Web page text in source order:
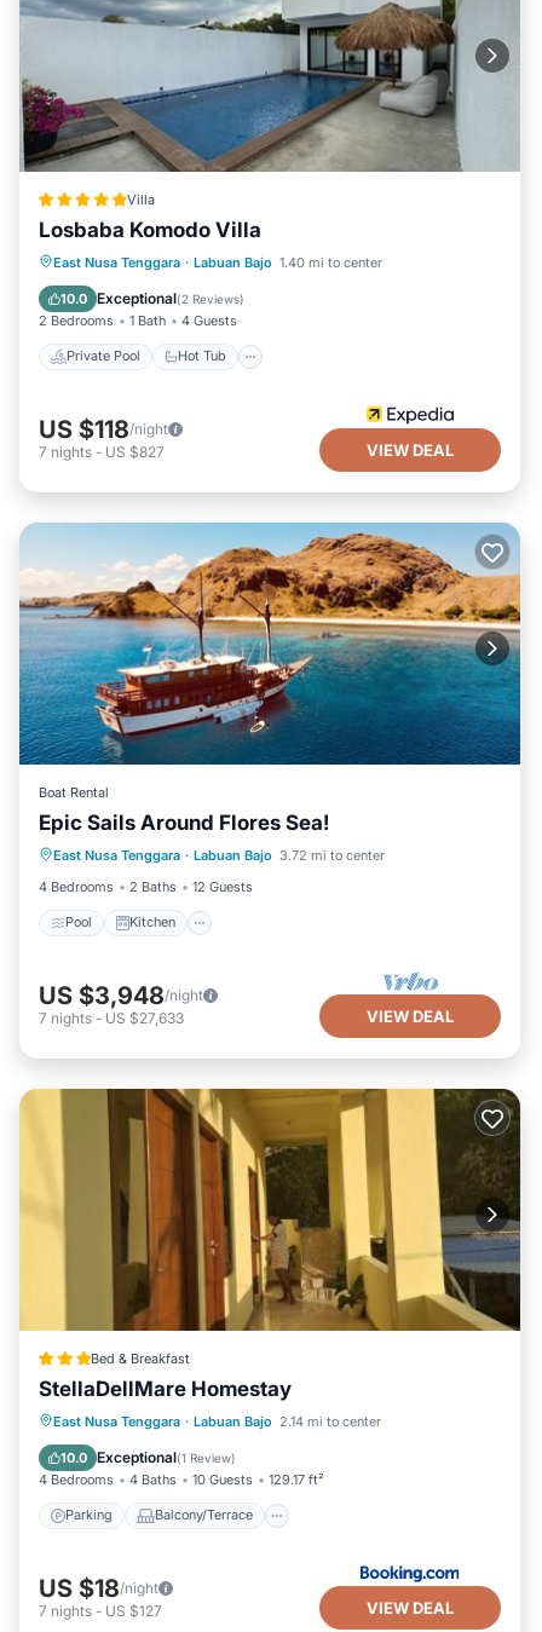
Villa
Losbaba Komodo Villa
East Nusa Tenggara · Labuan Bajo 1.40 mi to center
10.0 Exceptional(2 Reviews)
2 Bedrooms 1 Bath 4 Guests
Private Pool Hot Tub
Private Pool Hot Tub
Parking
Pool
US $118/night
7 nights - US $827 VIEW DEAL
Boat Rental
Epic Sails Around Flores Sea!
East Nusa Tenggara · Labuan Bajo 3.72 mi to center
4 Bedrooms
2 Baths 12 Guests
Pool Kitchen
Pool Kitchen
Air Conditioner
Child Friendly
US $3,948/night
7 nights - US $27,633 VIEW DEAL
Bed & Breakfast
StellaDellMare Homestay
East Nusa Tenggara · Labuan Bajo 2.14 mi to center
10.0 Exceptional(1 Review)
4 Bedrooms 4 Baths 10 Guests 129.17 ft²
Parking Balcony/Terrace
Parking
Balcony/Terrace
Air Conditioner
US $18/night
7 nights - US $127 VIEW DEAL